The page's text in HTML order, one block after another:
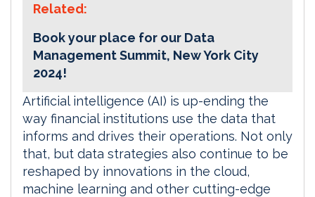
Related:
Book your place for our Data
Management Summit, New York City
2024!
Artificial intelligence (AI) is up-ending the
way financial institutions use the data that
informs and drives their operations. Not only
that, but data strategies also continue to be
reshaped by innovations in the cloud,
machine learning and other cutting-edge